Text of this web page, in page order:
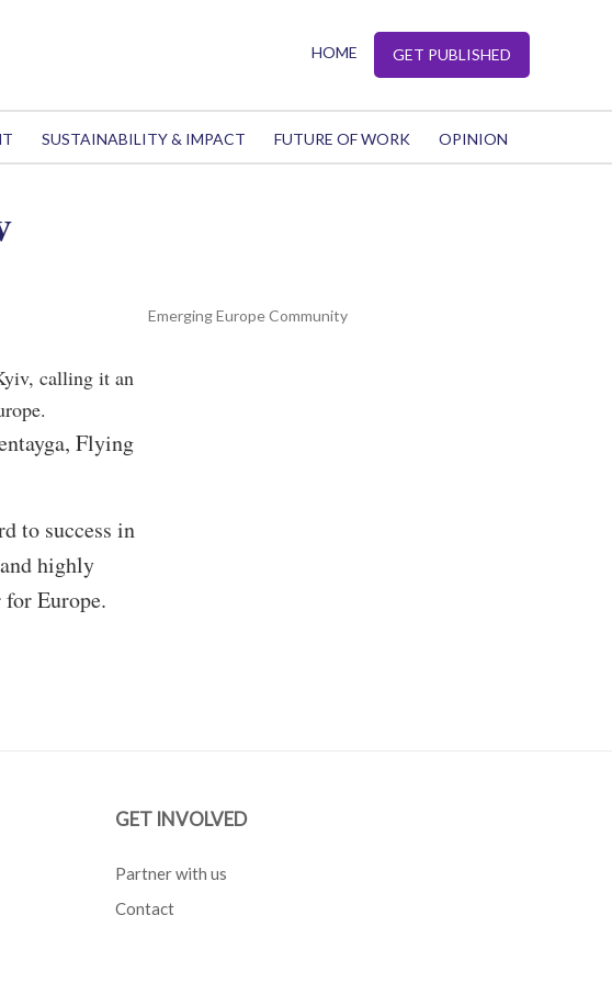
HOME GET PUBLISHED
SUSTAINABILITY & IMPACT FUTURE OF WORK OPINION
Emerging Europe Community
calling it an
Flying
to success in
highly
Europe.
GET INVOLVED
Partner with us
Contact